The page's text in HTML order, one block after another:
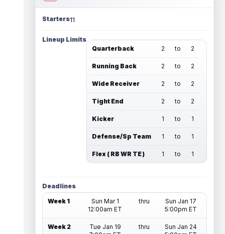
Starters11
Lineup Limits
Quarterback
2 to 2
Running Back 2 to 2
Wide Receiver 2 to 2
Tight End 2 to 2
Kicker 1 to 1
Defense/Sp Team 1 to 1
Flex ( RB WR TE ) 1 to 1
Deadlines
Week 1
Sun Mar 1
12:00am ET
thru
Sun Jan 17
5:00pm ET
Week 2
Tue Jan 19
thru
Sun Jan 24